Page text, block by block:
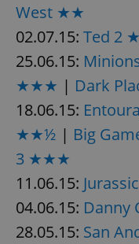
West ★★
02.07.15: Ted 2
25.06.15:
★★★ | Dark
18.06.15:
★★½ | Big
3 ★★★
11.06.15:
04.06.15:
28.05.15: San
ex_polls
Privacy Policy